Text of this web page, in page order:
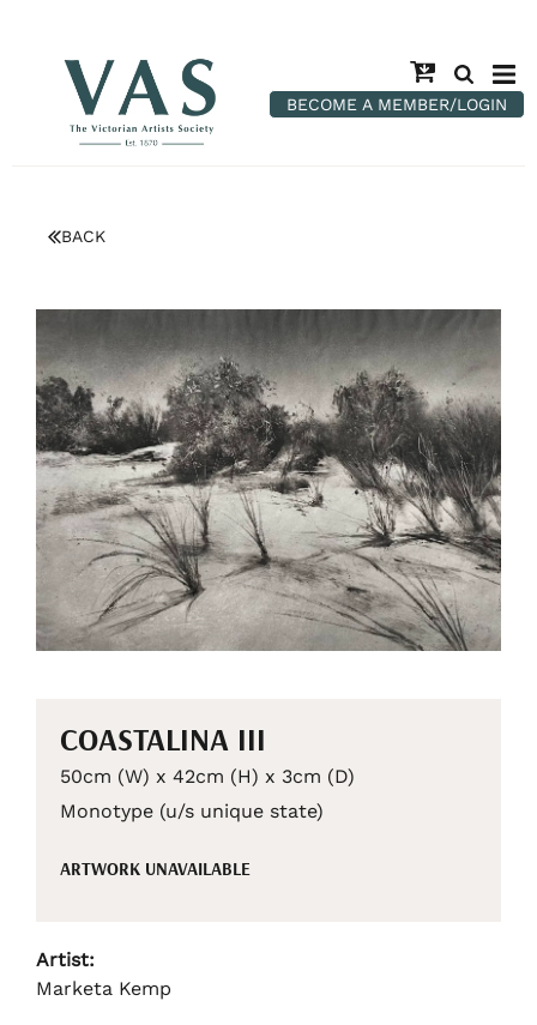
BECOME A MEMBER/LOGIN
BACK
COASTALINA III
50cm (W) x 42cm (H) x 3cm (D)
Monotype (u/s unique state)
ARTWORK UNAVAILABLE
Artist:
Marketa Kemp